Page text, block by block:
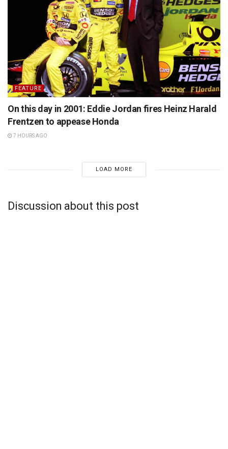
FEATURE
On this day in 2001: Eddie Jordan fires Heinz Harald
Frentzen to appease Honda
7 HOURS AGO
LOAD MORE
Discussion about this post